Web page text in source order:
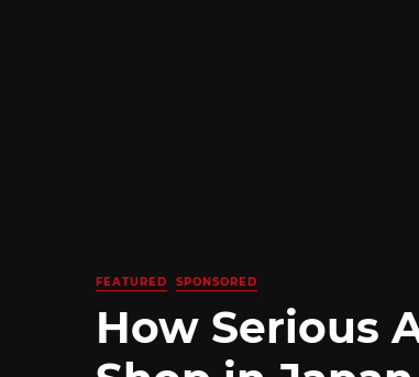
FEATURED SPONSORED
How Serious